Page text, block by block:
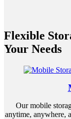
Flexible
Your Needs
Our mobile
anytime, anywhere,